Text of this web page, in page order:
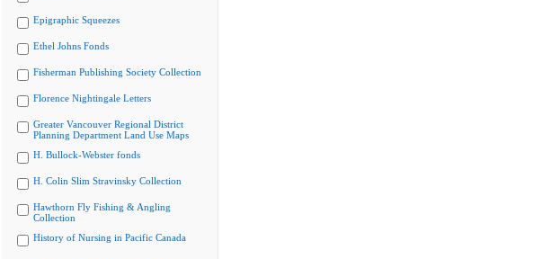
Epigraphic Squeezes
Ethel Johns Fonds
Fisherman Publishing Society Collection
Florence Nightingale Letters
Greater Vancouver Regional District
Planning Department Land Use Maps
H. Bullock-Webster fonds
H. Colin Slim Stravinsky Collection
Hawthorn Fly Fishing & Angling
Collection
History of Nursing in Pacific Canada